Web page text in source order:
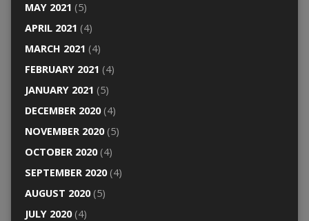
MAY 2021 (5)
APRIL 2021 (4)
MARCH 2021 (4)
FEBRUARY 2021 (4)
JANUARY 2021 (5)
DECEMBER 2020(4)
NOVEMBER 2020(5)
OCTOBER 2020(4)
SEPTEMBER 2020(4)
AUGUST 2020(5)
JULY 2020(4)